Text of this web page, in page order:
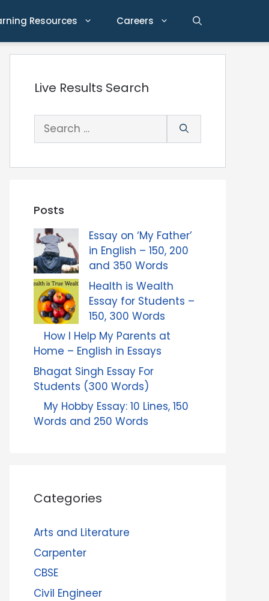
Resources Careers
Live Results Search
Search
for:
Posts
Essay on ‘My Father’
in English – 150, 200
and 350 Words
Health is Wealth
Essay for Students –
150, 300 Words
How I Help My Parents at
Home – English in Essays
Bhagat Singh Essay For
Students (300 Words)
My Hobby Essay: 10 Lines, 150
Words and 250 Words
Categories
Arts and Literature
Carpenter
CBSE
Civil Engineer